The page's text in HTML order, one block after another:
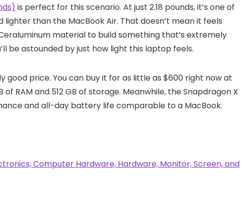
is perfect for this scenario. At just 2.18 pounds, it’s one of
than the MacBook Air. That doesn’t mean it feels
material to build something that’s extremely
be astounded by just how light this laptop feels.
good price. You can buy it for as little as $600 right now at
of RAM and 512 GB of storage. Meanwhile, the Snapdragon X
and all-day battery life comparable to a MacBook.